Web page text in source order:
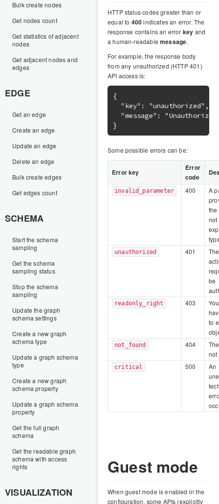
Bulk create nodes
Get nodes count
Get statistics of adjacent
nodes
Get adjacent nodes and
edges
EDGE
Get an edge
Create an edge
Update an edge
Delete an edge
Bulk create edges
Get edges count
SCHEMA
Start the schema
sampling
Get the schema
sampling status
Stop the schema
sampling
Update the graph
schema settings
Create a new graph
schema type
Update a graph schema
type
Create a new graph
schema property
Update a graph schema
property
Get the full graph
schema
Get the readable graph
schema with access
rights
VISUALIZATION
HTTP status codes greater than or
equal to 400indicates an error. The
response contains an error key and
a human-readablemessage.
For example, the response body
from any unauthorized (HTTP 401)
API access is:
{
  "key": "unauthorized",
"message":
Some possible errors can be:
Error key
Error
code
invalid_parameter 400
A
the
not
unauthorized 401
be
readonly_right 403
to
not_found 404
not
critical 500
An
Guest mode
When guest mode is enabled in the
configuration, some APIs (explicitly